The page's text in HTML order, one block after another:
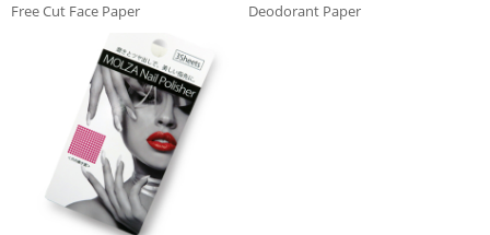
Free Cut Face Paper Deodorant Paper